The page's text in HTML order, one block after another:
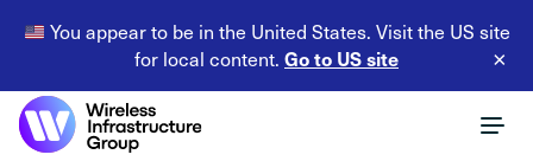
You appear to be in the United States. Visit the US site
for local content. Go to US site ×